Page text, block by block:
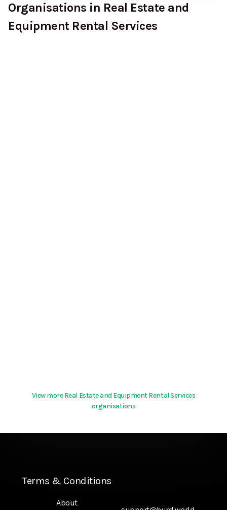
Organisations in Real Estate and
Equipment Rental Services
View more Real Estate and Equipment Rental Services
organisations
Terms & Conditions
About